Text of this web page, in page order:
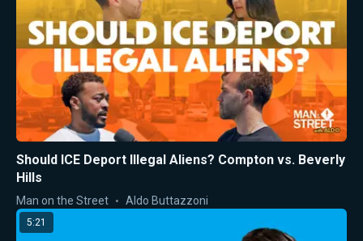
Should ICE Deport Illegal Aliens? Compton vs. Beverly
Hills
Man on the Street Aldo Buttazzoni
5:21